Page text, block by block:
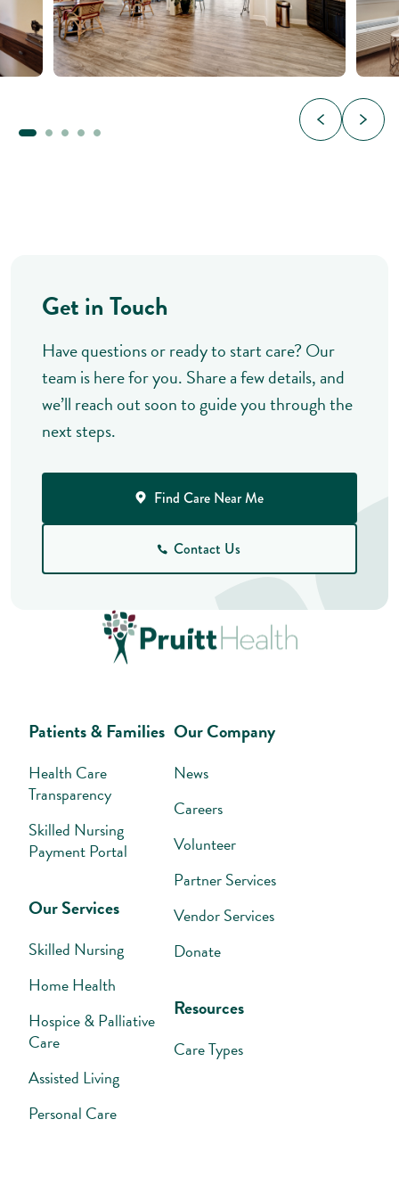
Patients & Families
Health Care
Transparency
Skilled Nursing
Payment Portal
Our Services
Skilled Nursing
Home Health
Hospice & Palliative
Care
Assisted Living
Personal Care
Our Company
News
Careers
Volunteer
Partner Services
Vendor Services
Donate
Resources
Care Types
Get in Touch
Have questions or ready to start care? Our
team is here for you. Share a few details, and
we’ll reach out soon to guide you through the
next steps.
Find Care Near Me
Contact Us